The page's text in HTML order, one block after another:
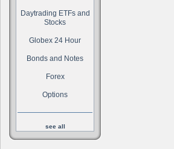
Daytrading ETFs and
Stocks
Globex 24 Hour
Bonds and Notes
Forex
Options
see all